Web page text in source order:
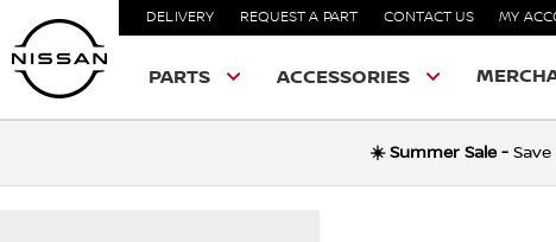
DELIVERY REQUEST A PART CONTACT US MY
PARTS ACCESSORIES
☀️ Summer Sale -